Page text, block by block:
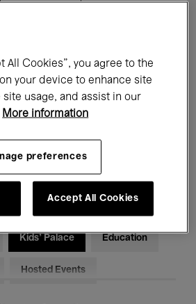
Jazz
Global Music
Kids’ Palace Education
Hosted Events
All Cookies”, you agree to the
your device to enhance site
site usage, and assist in our
More information
preferences
Accept All Cookies